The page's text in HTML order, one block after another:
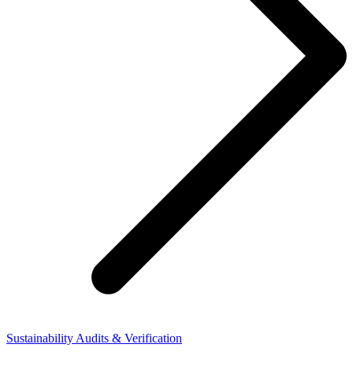
Sustainability Audits & Verification